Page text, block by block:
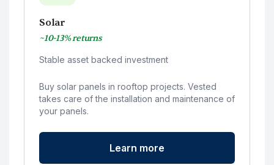
Solar
~10-13% returns
Stable asset backed investment
Buy solar panels in rooftop projects. Vested
takes care of the installation and maintenance of
your panels.
Learn more